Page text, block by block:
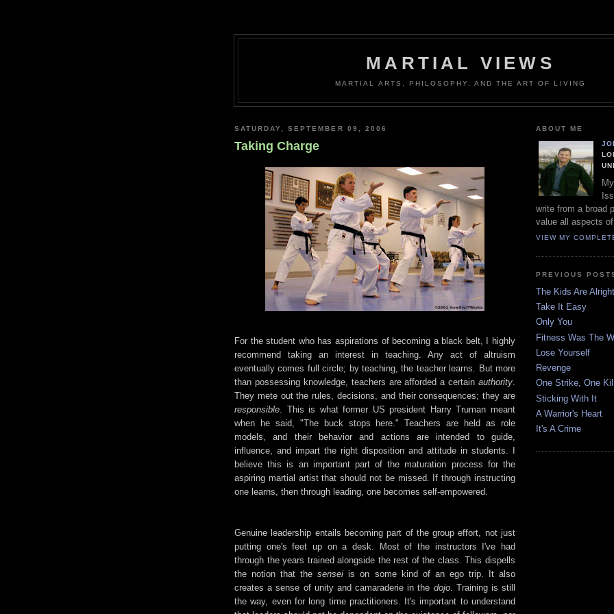
MARTIAL VIEWS
MARTIAL ARTS, PHILOSOPHY, AND THE ART OF LIVING
SATURDAY, SEPTEMBER 09, 2006
Taking Charge
For the student who has aspirations of becoming a black belt, I highly
recommend taking an interest in teaching. Any act of altruism
eventually comes full circle; by teaching, the teacher learns. But more
than possessing knowledge, teachers are afforded a certain authority
They mete out the rules, decisions, and their consequences; they are
responsible . This is what former US president Harry Truman meant
when he said, "The buck stops here." Teachers are held as role
models, and their behavior and actions are intended to guide,
influence, and impart the right disposition and attitude in students. I
believe this is an important part of the maturation process for the
aspiring martial artist that should not be missed. If through instructing
one learns, then through leading, one becomes self-empowered.
Genuine leadership entails becoming part of the group effort, not just
putting one's feet up on a desk. Most of the instructors I've had
through the years trained alongside the rest of the class. This dispells
the notion that thesensei is on some kind of an ego trip. It also
creates a sense of unity and camaraderie in the dojo. Training is still
the way, even for long time practitioners. It's important to understand
ABOUT ME
write from a broad
value all aspects
VIEW MY
PREVIOUS
The Kids Are Alright
Take It Easy
Only You
Fitness Was The
Lose Yourself
Revenge
One Strike, One Kill
Sticking With It
A Warrior's Heart
It's A Crime